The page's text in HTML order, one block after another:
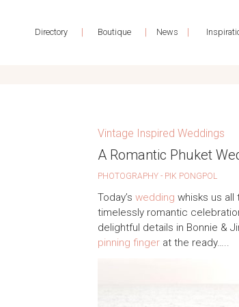
Directory | Boutique | News |
Vintage Inspired Weddings
A Romantic Phuket
PHOTOGRAPHY - PIK PONGPOL
Today’swedding whisks us
timelessly romantic
delightful details in Bonnie &
pinning finger at the ready…..